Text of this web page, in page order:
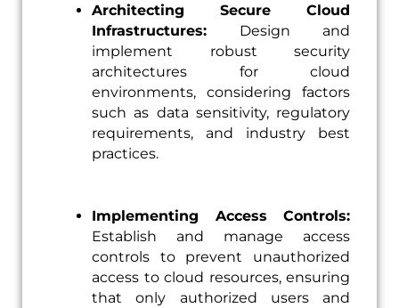
Architecting Secure Cloud
Infrastructures: Design and
implement robust security
architectures for cloud
environments, considering factors
such as data sensitivity, regulatory
requirements, and industry best
practices.
Implementing Access Controls:
Establish and manage access
controls to prevent unauthorized
access to cloud resources, ensuring
that only authorized users and